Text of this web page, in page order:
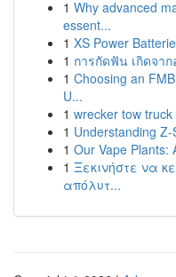
1 Why advanced
essent...
1 XS Power
1 การกัดฟัน เกิดจา
1 Choosing an
U...
1 wrecker tow
1 Understanding
1 Our Vape Plants:
1 Ξεκινήστε να
απόλυτ...